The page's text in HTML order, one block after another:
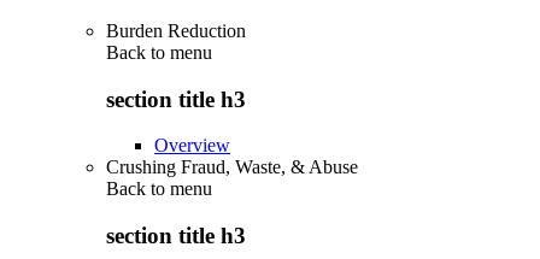
Burden Reduction
Back to menu
section title h3
Overview
Crushing Fraud, Waste, & Abuse
Back to menu
section title h3